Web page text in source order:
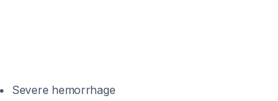
Severe hemorrhage